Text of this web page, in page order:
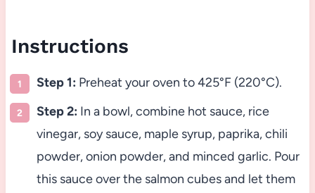
Instructions
Step 1: Preheat your oven to 425°F (220°C).
Step 2: In a bowl, combine hot sauce, rice
vinegar, soy sauce, maple syrup, paprika, chili
powder, onion powder, and minced garlic. Pour
this sauce over the salmon cubes and let them